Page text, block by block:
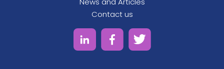
Contact us